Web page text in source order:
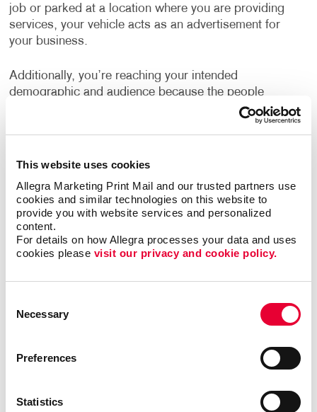
This website uses cookies
Allegra Marketing Print Mail and our trusted partners use
cookies and similar technologies on this website to
provide you with website services and personalized
content.
For details on how Allegra processes your data and uses
cookies please visit our privacy and cookie policy.
Selection
Necessary
Preferences
Statistics
job or parked at a location where you are providing
services, your vehicle acts as an advertisement for
your business.
Additionally, you’re reaching your intended
demographic and audience because the people
seeing your vehicle and custom car graphics are in
Types of Vehicle Graphics
We offer many different types of custom vehicle
decals to fit your unique needs and business
strategy:
Vehicle magnets are a simple, easily removable
Our vinyl numerals and letters let you add your
phone number, address, business name and logo
Magnetic car-top signs, including illuminated